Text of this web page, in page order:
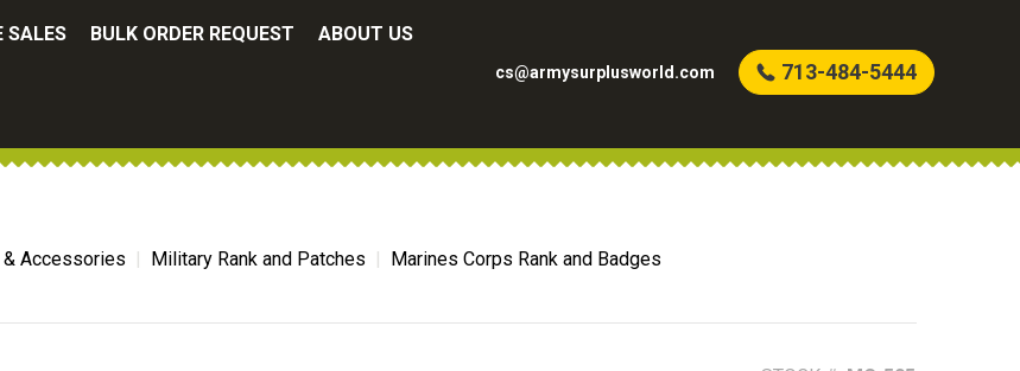
SALES BULK ORDER REQUEST ABOUT US
cs@armysurplusworld.com 713-484-5444
Accessories Military Rank and Patches
Marines Corps Rank and Badges